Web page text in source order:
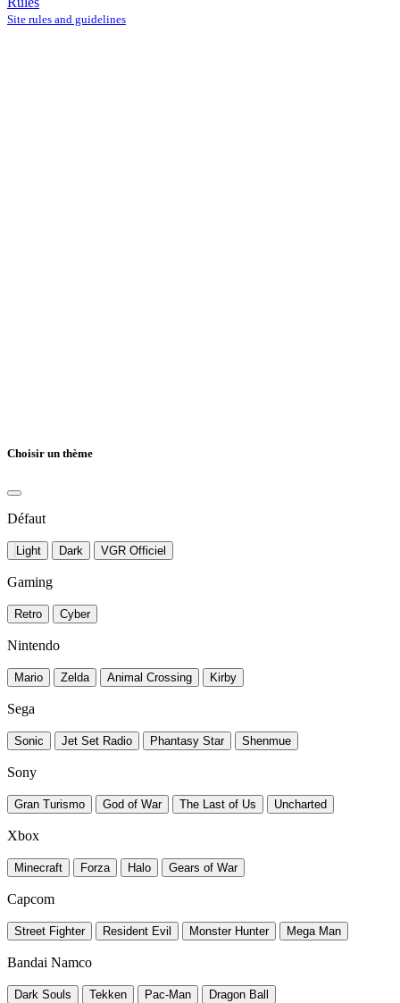
Site rules and guidelines
Choisir un thème
Défaut
Light Dark VGR Officiel
Gaming
Retro Cyber
Nintendo
Mario Zelda Animal Crossing Kirby
Sega
Sonic Jet Set Radio Phantasy Star Shenmue
Sony
Gran Turismo God of War The Last of Us Uncharted
Xbox
Minecraft Forza Halo Gears of War
Capcom
Street Fighter Resident Evil Monster Hunter Mega Man
Bandai Namco
Dark Souls Tekken Pac-Man Dragon Ball